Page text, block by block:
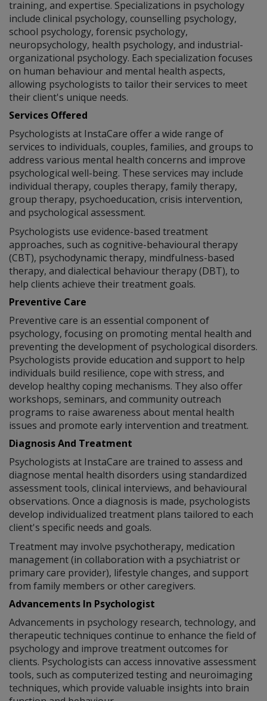
training, and expertise. Specializations in psychology
include clinical psychology, counselling psychology,
school psychology, forensic psychology,
neuropsychology, health psychology, and industrial-
organizational psychology. Each specialization focuses
on human behaviour and mental health aspects,
allowing psychologists to tailor their services to meet
their client's unique needs.
Services Offered
Psychologists at InstaCare offer a wide range of
services to individuals, couples, families, and groups to
address various mental health concerns and improve
psychological well-being. These services may include
individual therapy, couples therapy, family therapy,
group therapy, psychoeducation, crisis intervention,
and psychological assessment.
Psychologists use evidence-based treatment
approaches, such as cognitive-behavioural therapy
(CBT), psychodynamic therapy, mindfulness-based
therapy, and dialectical behaviour therapy (DBT), to
help clients achieve their treatment goals.
Preventive Care
Preventive care is an essential component of
psychology, focusing on promoting mental health and
preventing the development of psychological disorders.
Psychologists provide education and support to help
individuals build resilience, cope with stress, and
develop healthy coping mechanisms. They also offer
workshops, seminars, and community outreach
programs to raise awareness about mental health
issues and promote early intervention and treatment.
Diagnosis And Treatment
Psychologists at InstaCare are trained to assess and
diagnose mental health disorders using standardized
assessment tools, clinical interviews, and behavioural
observations. Once a diagnosis is made, psychologists
develop individualized treatment plans tailored to each
client's specific needs and goals.
Treatment may involve psychotherapy, medication
management (in collaboration with a psychiatrist or
primary care provider), lifestyle changes, and support
from family members or other caregivers.
Advancements In Psychologist
Advancements in psychology research, technology, and
therapeutic techniques continue to enhance the field of
psychology and improve treatment outcomes for
clients. Psychologists can access innovative assessment
tools, such as computerized testing and neuroimaging
techniques, which provide valuable insights into brain